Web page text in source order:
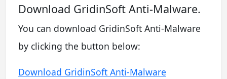
Download GridinSoft Anti-Malware.
You can download GridinSoft Anti-Malware
by clicking the button below:
Download GridinSoft Anti-Malware